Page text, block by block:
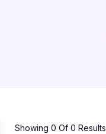
Showing 0 Of 0 Results